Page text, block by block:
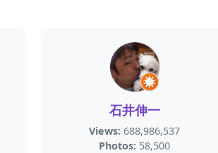
石井伸一
Views: 688,986,537
Photos: 58,500